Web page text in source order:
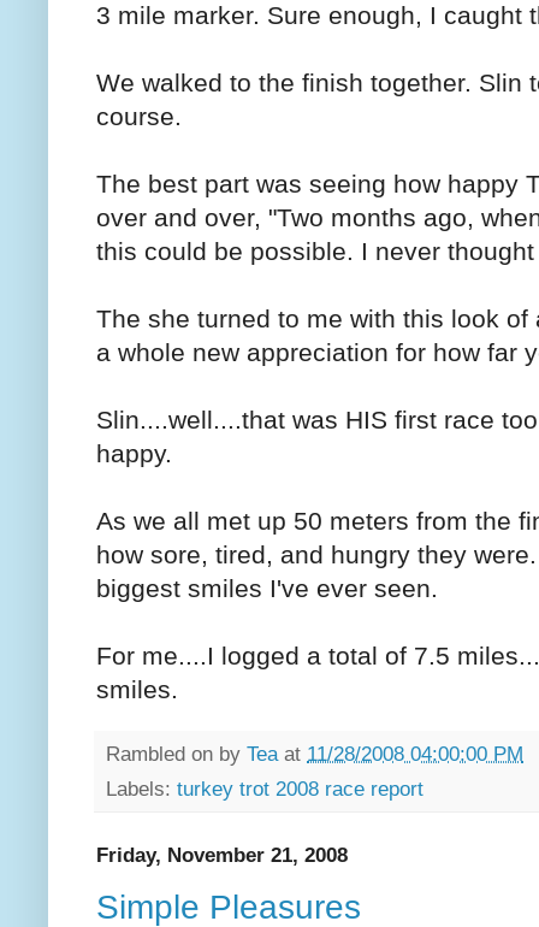
3 mile marker. Sure enough, I caught
We walked to the finish together. Slin
course.
The best part was seeing how happy
over and over, "Two months ago,
this could be possible. I never
The she turned to me with this look
a whole new appreciation for how far
Slin....well....that was HIS first race
happy.
As we all met up 50 meters from the
how sore, tired, and hungry they
biggest smiles I've ever seen.
For me....I logged a total of 7.5
smiles.
Rambled on by Tea at 11/28/2008 04:00:00 PM
Labels: turkey trot 2008 race report
Friday, November 21, 2008
Simple Pleasures